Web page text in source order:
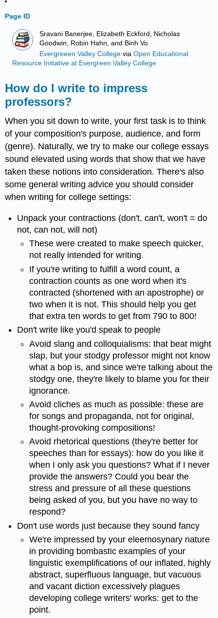
Page ID
Sravani Banerjee, Elizabeth Eckford, Nicholas
Goodwin, Robin Hahn, and Binh Vo
Evergreeen Valley College viaOpen Educational
Resource Initiative at Evergreen Valley College
How do I write to impress
professors?
When you sit down to write, your first task is to think
of your composition's purpose, audience, and form
(genre). Naturally, we try to make our college essays
sound elevated using words that show that we have
taken these notions into consideration. There's also
some general writing advice you should consider
when writing for college settings:
Unpack your contractions (don't, can't, won't = do
not, can not, will not)
These were created to make speech quicker,
not really intended for writing.
If you're writing to fulfill a word count, a
contraction counts as one word when it's
contracted (shortened with an apostrophe) or
two when it is not. This should help you get
that extra ten words to get from 790 to 800!
Don't write like you'd speak to people
Avoid slang and colloquialisms: that beat might
slap, but your stodgy professor might not know
what a bop is, and since we're talking about the
stodgy one, they're likely to blame you for their
ignorance.
Avoid cliches as much as possible: these are
for songs and propaganda, not for original,
thought-provoking compositions!
Avoid rhetorical questions (they're better for
speeches than for essays): how do you like it
when I only ask you questions? What if I never
provide the answers? Could you bear the
stress and pressure of all these questions
being asked of you, but you have no way to
respond?
Don't use words just because they sound fancy
We're impressed by your eleemosynary nature
in providing bombastic examples of your
linguistic exemplifications of our inflated, highly
abstract, superfluous language, but vacuous
and vacant diction excessively plagues
developing college writers' works: get to the
point.